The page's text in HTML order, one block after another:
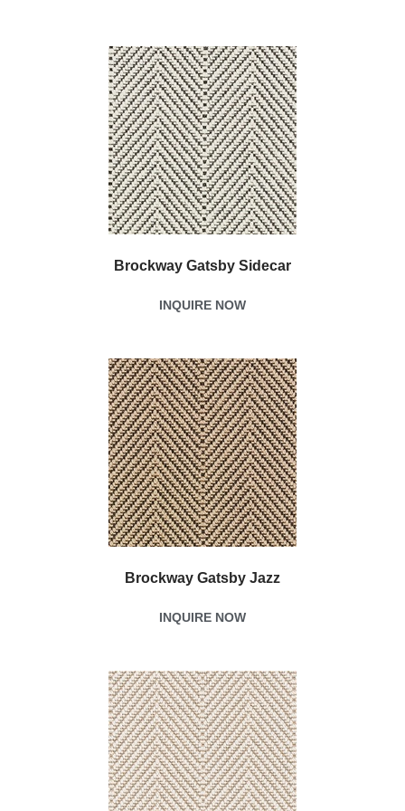
Brockway Gatsby Sidecar
INQUIRE NOW
Brockway Gatsby Jazz
INQUIRE NOW